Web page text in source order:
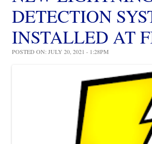
DETECTION
INSTALLED AT
POSTED ON: JULY 20, 2021 - 1:28PM